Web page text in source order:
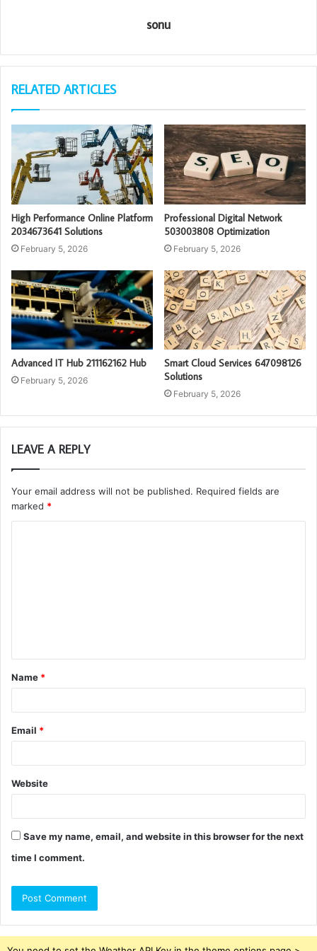
sonu
RELATED ARTICLES
High Performance Online Platform
2034673641 Solutions
February 5, 2026
Professional Digital Network
503003808 Optimization
February 5, 2026
Advanced IT Hub 211162162 Hub
February 5, 2026
Smart Cloud Services 647098126
Solutions
February 5, 2026
LEAVE A REPLY
Your email address will not be published. Required fields are
marked *
t
*
Name *
Email *
Website
Save my name, email, and website in this browser for the next
time I comment.